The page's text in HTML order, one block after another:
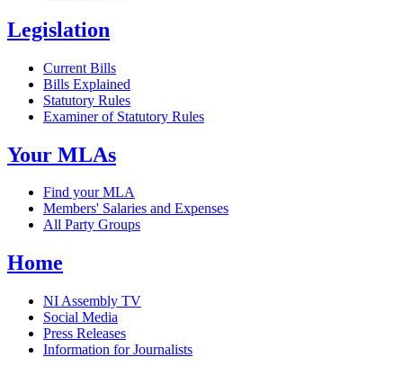
Legislation
Current Bills
Bills Explained
Statutory Rules
Examiner of Statutory Rules
Your MLAs
Find your MLA
Members' Salaries and Expenses
All Party Groups
Home
NI Assembly TV
Social Media
Press Releases
Information for Journalists